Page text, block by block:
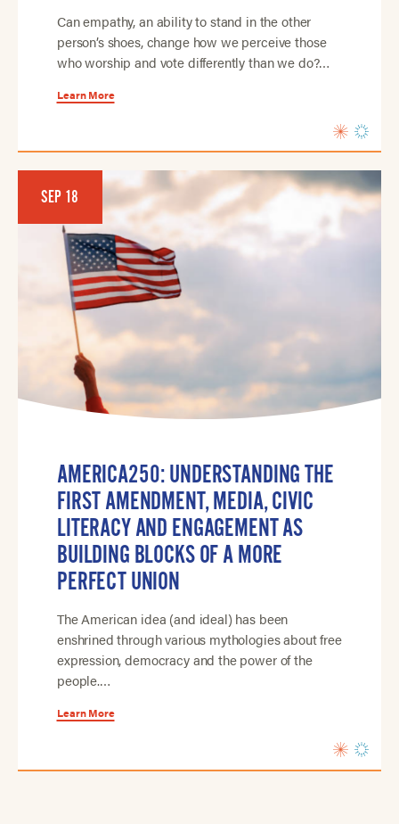
Can empathy, an ability to stand in the other
person’s shoes, change how we perceive those
who worship and vote differently than we do?…
Learn More
SEP 18
AMERICA250: UNDERSTANDING THE
FIRST AMENDMENT, MEDIA, CIVIC
LITERACY AND ENGAGEMENT AS
BUILDING BLOCKS OF A MORE
PERFECT UNION
The American idea (and ideal) has been
enshrined through various mythologies about free
expression, democracy and the power of the
people.…
Learn More